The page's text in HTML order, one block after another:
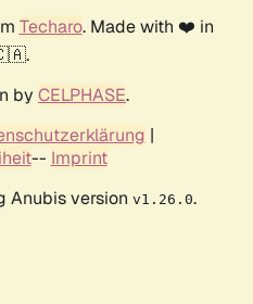
Techaro. Made with ❤️ in
by CELPHASE.
|
-- Imprint
Anubis version v1.26.0.